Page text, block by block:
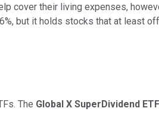
cover their living expenses,
but it holds stocks that at least
The Global X SuperDividend ETF